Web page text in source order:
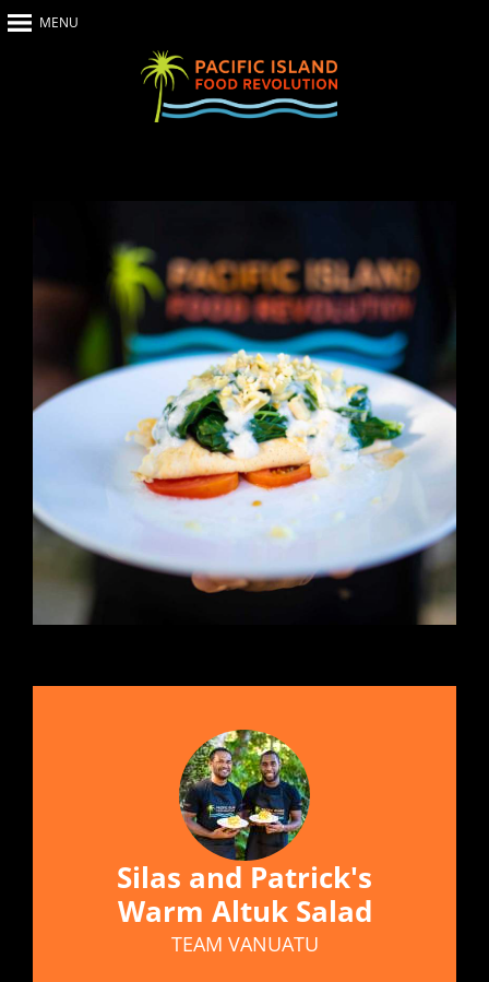
Food Warriors
Silas and Patrick's
Warm Altuk Salad
TEAM VANUATU
MENU